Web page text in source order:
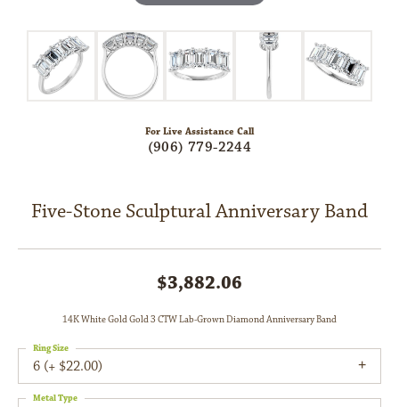
For Live Assistance Call
(906) 779-2244
Five-Stone Sculptural Anniversary Band
$3,882.06
14K White Gold Gold 3 CTW Lab-Grown Diamond Anniversary Band
6 (+ $22.00)
Ring Size
Metal Type